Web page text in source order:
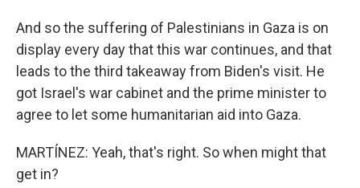
And so the suffering of Palestinians in Gaza is on
display every day that this war continues, and that
leads to the third takeaway from Biden's visit. He
got Israel's war cabinet and the prime minister to
agree to let some humanitarian aid into Gaza.
MARTÍNEZ: Yeah, that's right. So when might that
get in?